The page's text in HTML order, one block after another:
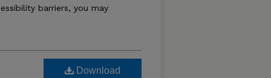
barriers, you may
Download